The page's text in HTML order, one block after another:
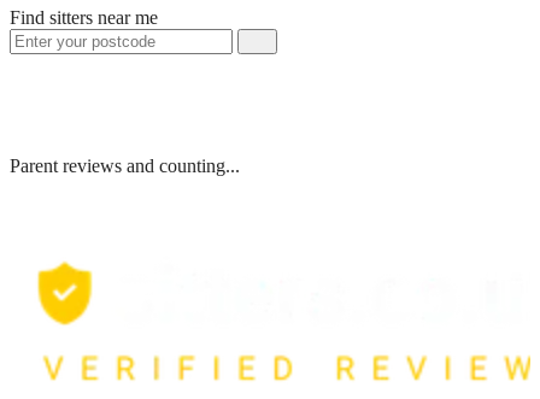
Find sitters near me
Parent reviews and counting...